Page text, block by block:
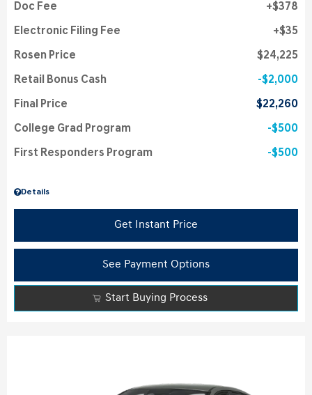
Details
Doc Fee $378
Electronic Filing Fee $35
Rosen Price $24,225
Retail Bonus Cash $2,000
Final Price $22,260
College Grad Program $500
First Responders Program $500
Get Instant Price
See Payment Options
Start Buying Process